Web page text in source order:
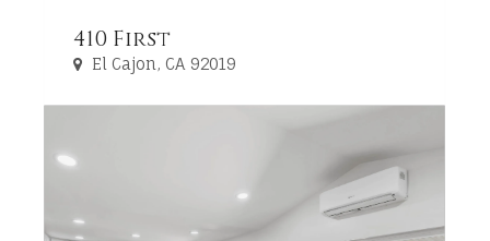
410 First
El Cajon, CA 92019